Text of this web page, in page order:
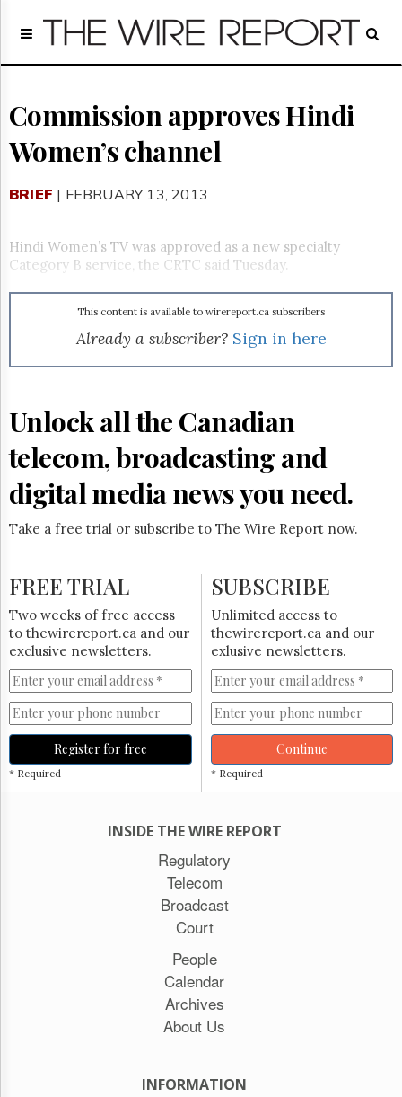
Home
Regulatory
Broadcast
Court
Archives
GET
NEWS
&
Permissions
Hill
Times
Parliament
Lobby
HTCareers
Subscribe
Login
Free
Trial
Commission approves Hindi
Women’s channel
BRIEF | FEBRUARY 13, 2013
Hindi Women’s TV was approved as a new specialty
Category B service, the CRTC said Tuesday.
This content is available to wirereport.ca subscribers
Already a subscriber? Sign in here
Unlock all the Canadian
telecom, broadcasting and
digital media news you need.
Take a free trial or subscribe to The Wire Report now.
FREE TRIAL
Two weeks of free access
to thewirereport.ca and our
exclusive newsletters.
Register for free
* Required
SUBSCRIBE
Unlimited access to
thewirereport.ca and our
exlusive newsletters.
Continue
* Required
INSIDE THE WIRE REPORT
Regulatory
Telecom
Broadcast
Court
People
Calendar
Archives
About Us
INFORMATION